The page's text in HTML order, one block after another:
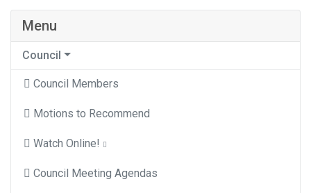
Menu
Council
Council Members
Motions to Recommend
Watch Online!
Council Meeting Agendas